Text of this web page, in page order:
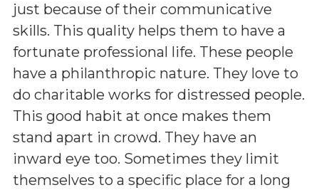
just because of their communicative
skills. This quality helps them to have a
fortunate professional life. These people
have a philanthropic nature. They love to
do charitable works for distressed people.
This good habit at once makes them
stand apart in crowd. They have an
inward eye too. Sometimes they limit
themselves to a specific place for a long